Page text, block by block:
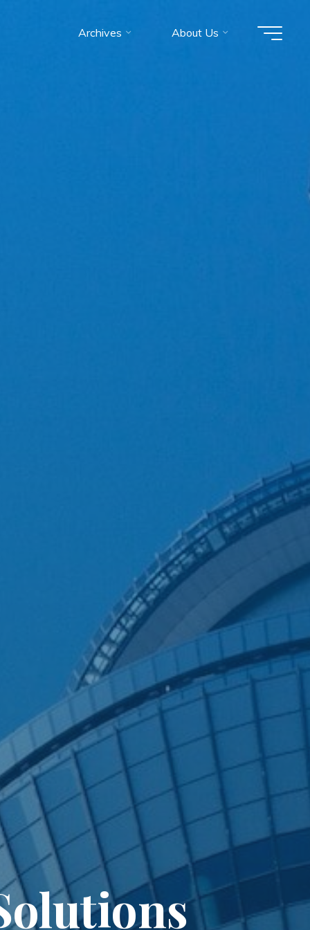
Archives About Us